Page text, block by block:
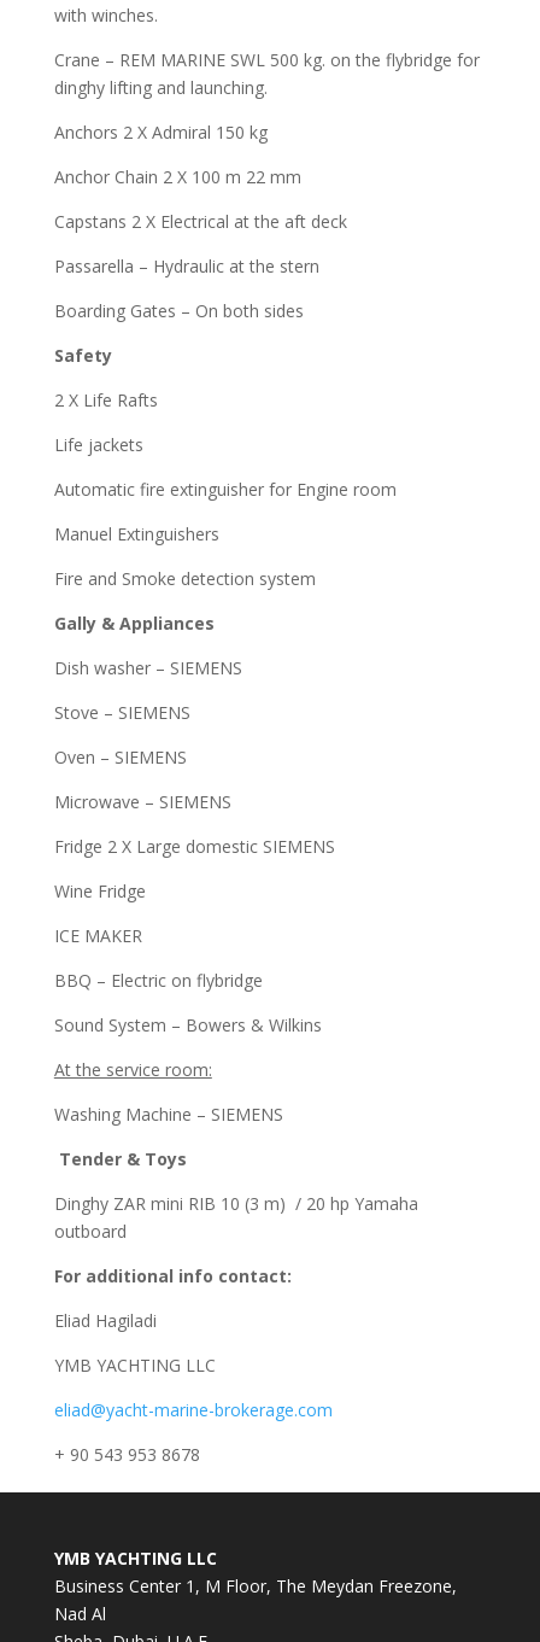
with winches.
Crane – REM MARINE SWL 500 kg. on the flybridge for
dinghy lifting and launching.
Anchors 2 X Admiral 150 kg
Anchor Chain 2 X 100 m 22 mm
Capstans 2 X Electrical at the aft deck
Passarella – Hydraulic at the stern
Boarding Gates – On both sides
Safety
2 X Life Rafts
Life jackets
Automatic fire extinguisher for Engine room
Manuel Extinguishers
Fire and Smoke detection system
Gally & Appliances
Dish washer – SIEMENS
Stove – SIEMENS
Oven – SIEMENS
Microwave – SIEMENS
Fridge 2 X Large domestic SIEMENS
Wine Fridge
ICE MAKER
BBQ – Electric on flybridge
Sound System – Bowers & Wilkins
At the service room:
Washing Machine – SIEMENS
Tender & Toys
Dinghy ZAR mini RIB 10 (3 m) / 20 hp Yamaha
outboard
For additional info contact:
Eliad Hagiladi
YMB YACHTING LLC
eliad@yacht-marine-brokerage.com
+ 90 543 953 8678
YMB YACHTING LLC
Business Center 1, M Floor, The Meydan Freezone,
Nad Al